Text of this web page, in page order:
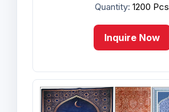
Quantity: 1200 Pcs
Inquire Now